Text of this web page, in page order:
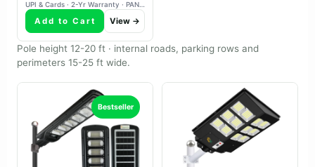
UPI & Cards · 2-Yr Warranty · PAN-India Delivery
Add to Cart View →
Pole height 12-20 ft · internal roads, parking rows and
perimeters 15-25 ft wide.
Bestseller